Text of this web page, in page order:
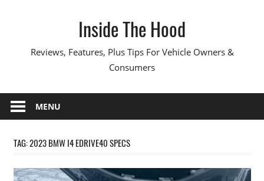
Inside The Hood
Reviews, Features, Plus Tips For Vehicle Owners &
Consumers
MENU
TAG:2023 BMW I4 EDRIVE40 SPECS